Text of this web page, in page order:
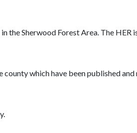
Sherwood Forest Area. The HER
which have been published and